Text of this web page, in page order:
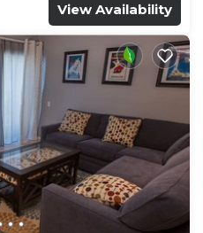
View Availability